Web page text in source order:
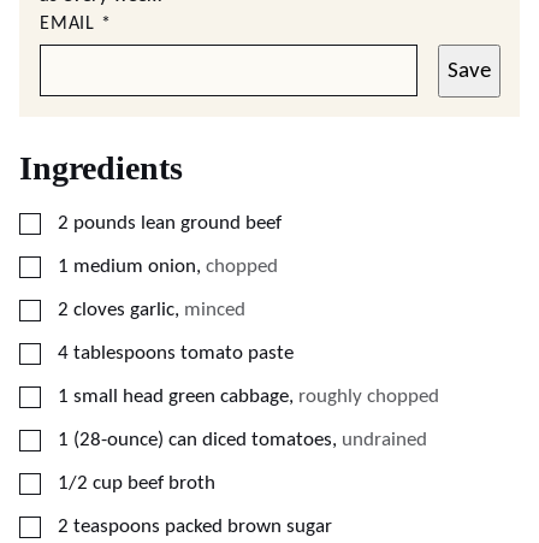
EMAIL *
Save
Ingredients
▢
2 pounds lean ground beef
▢
1 medium onion, chopped
▢
2 cloves garlic, minced
▢
4 tablespoons tomato paste
▢
1 small head green cabbage, roughly chopped
▢
1 (28-ounce) can diced tomatoes, undrained
▢
1/2 cup beef broth
▢
2 teaspoons packed brown sugar